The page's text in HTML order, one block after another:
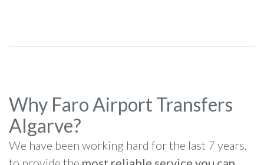
Why Faro Airport Transfers
Algarve?
We have been working hard for the last 7 years,